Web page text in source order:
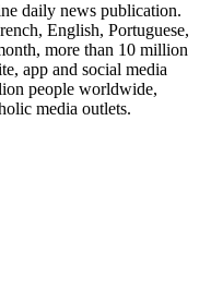
daily news publication.
English, Portuguese,
more than 10 million
app and social media
people worldwide,
media outlets.